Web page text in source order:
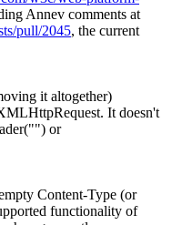
Annev comments at
pull/2045, the current
it altogether)
It doesn't
or
Content-Type (or
functionality of